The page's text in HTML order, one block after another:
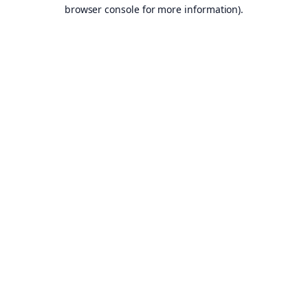
browser console for more information).